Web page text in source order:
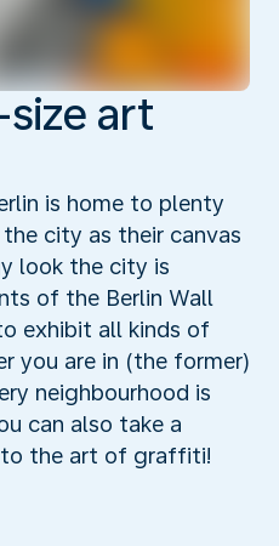
art
is home to plenty
city as their canvas
look the city is
of the Berlin Wall
exhibit all kinds of
you are in (the former)
neighbourhood is
can also take a
the art of graffiti!